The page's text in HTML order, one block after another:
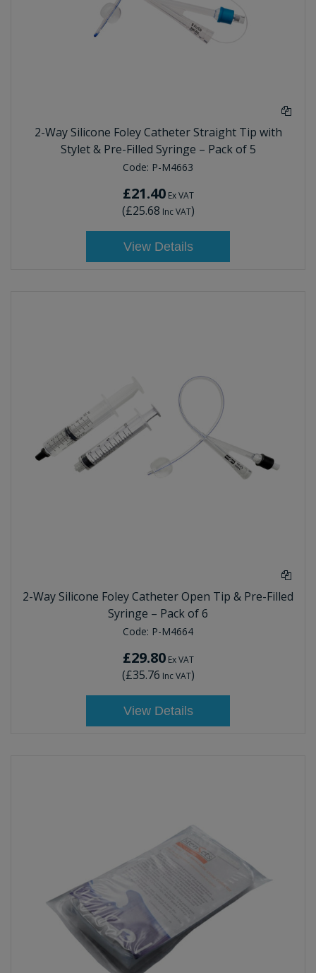
2-Way Silicone Foley Catheter Straight Tip with
Stylet & Pre-Filled Syringe – Pack of 5
Code: P-M4663
£21.40Ex VAT
(£25.68 Inc VAT)
View Details
2-Way Silicone Foley Catheter Open Tip & Pre-Filled
Syringe – Pack of 6
Code: P-M4664
£29.80Ex VAT
(£35.76 Inc VAT)
View Details